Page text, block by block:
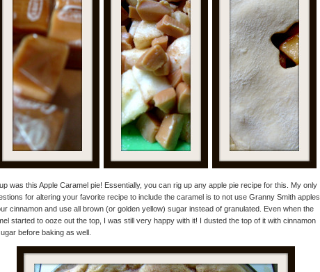
was this Apple Caramel pie! Essentially, you can rig up any apple pie recipe for this. My only
for altering your favorite recipe to include the caramel is to not use Granny Smith apples,
cinnamon and use all brown (or golden yellow) sugar instead of granulated. Even when the
started to ooze out the top, I was still very happy with it! I dusted the top of it with cinnamon
before baking as well.